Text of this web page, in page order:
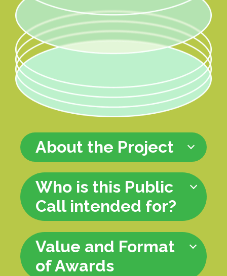
About the Project
Who is this Public
Call intended for?
Value and Format
of Awards